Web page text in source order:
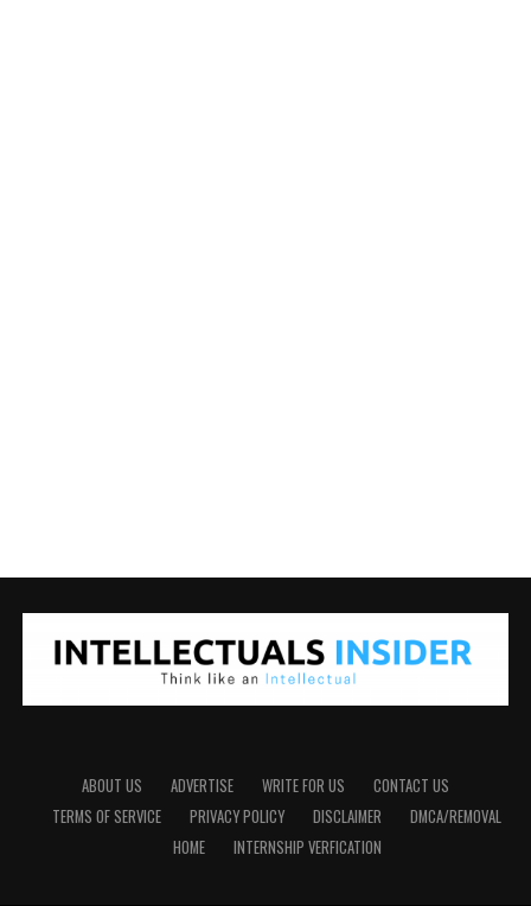
ABOUT US ADVERTISE WRITE FOR US
CONTACT US
TERMS OF SERVICE
PRIVACY POLICY DISCLAIMER
DMCA/REMOVAL
HOME
INTERNSHIP VERFICATION